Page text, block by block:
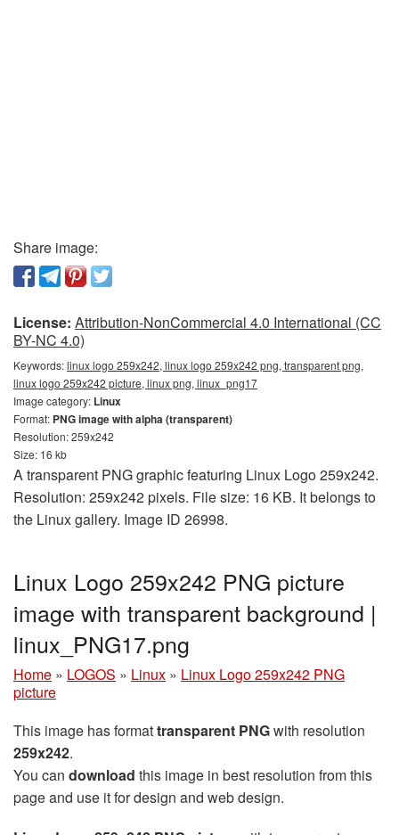
Share image:
License: Attribution-NonCommercial 4.0 International (CC
BY-NC 4.0)
Keywords:linux logo 259x242, linux logo 259x242 png, transparent png,
linux logo 259x242 picture, linux png, linux_png17
Image category: Linux
Format: PNG image with alpha (transparent)
Resolution: 259x242
Size: 16 kb
A transparent PNG graphic featuring Linux Logo 259x242.
Resolution: 259x242 pixels. File size: 16 KB. It belongs to
the Linux gallery. Image ID 26998.
Linux Logo 259x242 PNG picture
image with transparent background |
linux_PNG17.png
Home » LOGOS » Linux » Linux Logo 259x242 PNG
picture
This image has formattransparent PNGwith resolution
259x242.
You can download this image in best resolution from this
page and use it for design and web design.